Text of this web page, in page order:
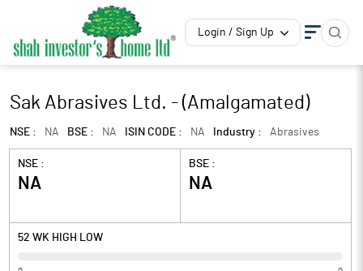
Login / Sign Up
Sak Abrasives Ltd. - (Amalgamated)
NSE : NA BSE : NA ISIN CODE : NA Industry : Abrasives
NSE :
NA
BSE :
NA
52 WK HIGH LOW